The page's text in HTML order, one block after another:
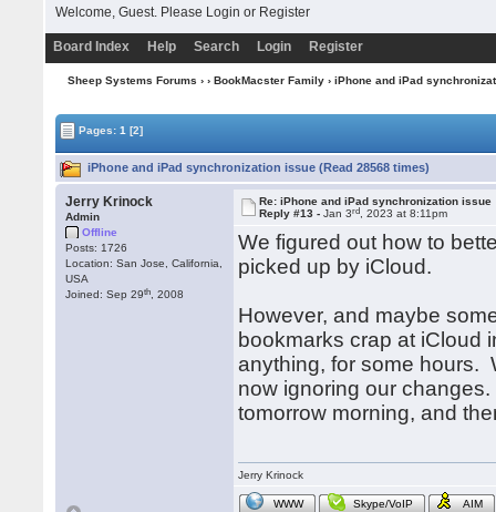
Welcome, Guest. Please Login or Register
Board Index Help Search Login Register
Sheep Systems Forums › › BookMacster Family› iPhone and iPad
Pages:1 [2]
iPhone and iPad synchronization issue (Read 28568 times)
Jerry Krinock
Admin
Offline
Posts: 1726
Location: San Jose, California,
USA
Joined: Sep 29th , 2008
Re: iPhone and iPad synchronization issue
Reply #13 -Jan 3rd , 2023 at 8:11pm
We figured out how to
picked up by iCloud.
However, and maybe
bookmarks crap at iCloud
anything, for some hours.
now ignoring our
tomorrow morning, and
Jerry Krinock
WWW Skype/VoIP AIM